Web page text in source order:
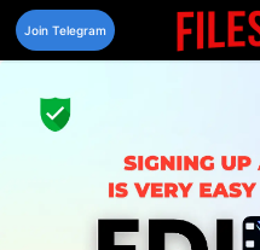
Skip
content
Join Telegram